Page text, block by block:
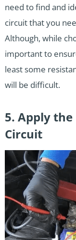
need to find and
circuit that you
Although, while
important to
least some
will be difficult.
5. Apply
Circuit